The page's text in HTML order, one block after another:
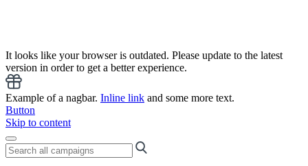
It looks like your browser is outdated. Please update to the latest
version in order to get a better experience.
Example of a nagbar. Inline link and some more text.
Button
Skip to content